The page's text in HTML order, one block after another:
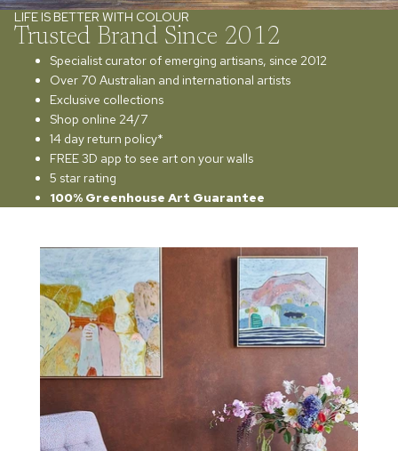
LIFE IS BETTER WITH COLOUR
Trusted Brand Since 2012
Specialist curator of emerging artisans, since 2012
Over 70 Australian and international artists
Exclusive collections
Shop online 24/7
14 day return policy*
FREE 3D app to see art on your walls
5 star rating
100% Greenhouse Art Guarantee